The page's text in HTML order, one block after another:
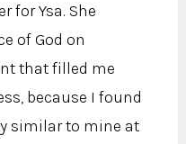
for Ysa. She
of God on
that filled me
because I found
similar to mine at